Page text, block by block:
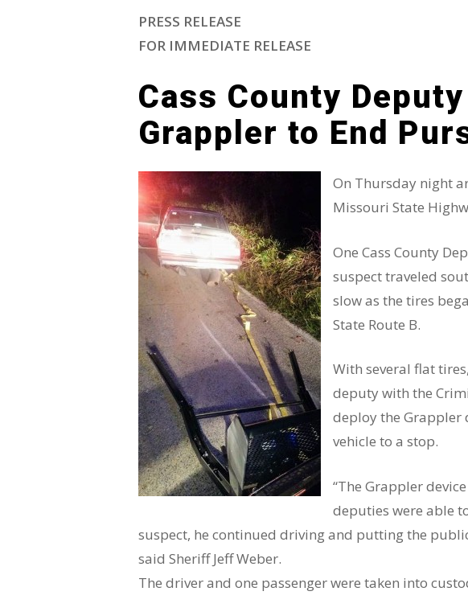
PRESS RELEASE
FOR IMMEDIATE RELEASE
Cass County
Grappler to End
On Thursday night
Missouri State
One Cass County
suspect traveled
slow as the tires
State Route B.
With several flat
deputy with the
deploy the Grappler
vehicle to a stop.
“The Grappler
deputies were able
suspect, he continued driving and putting the
said Sheriff Jeff Weber.
The driver and one passenger were taken into